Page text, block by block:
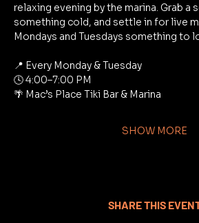
relaxing evening by the marina. Grab a
something cold, and settle in for live
Mondays and Tuesdays something to
📍 Every Monday & Tuesday
🕓 4:00–7:00 PM
🌴 Mac’s Place Tiki Bar & Marina
SHOW MORE
SHARE THIS